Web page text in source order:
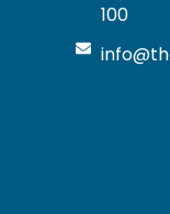
100